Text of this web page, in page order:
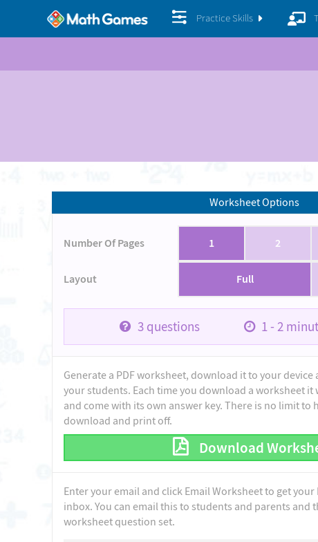
Practice Skills
Worksheet Options
Number Of Pages 1 2
Layout Full
3questions 1 - 2
Generate a PDF worksheet, download it to your
your students. Each time you download a worksheet
and come with its own answer key. There is no limit to
download and print off.
Download
Enter your email and click Email Worksheet to get your
inbox. You can email this to students and parents and
worksheet question set.